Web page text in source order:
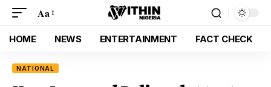
Aa
HOME NEWS ENTERTAINMENT FACT CHECK
NATIONAL